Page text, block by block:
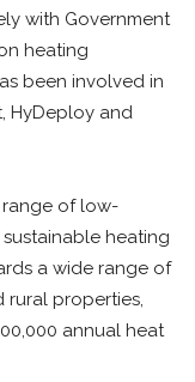
with Government
heating
been involved in
HyDeploy and
of low-
heating
a wide range of
rural properties,
annual heat